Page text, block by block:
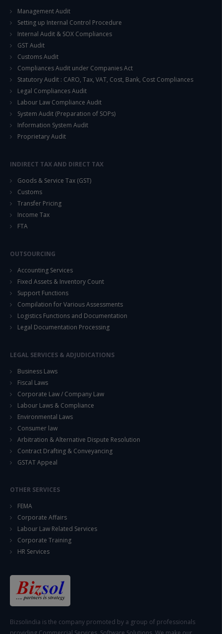
Management Audit
Setting up Internal Control Procedure
Internal Audit & SOX Compliances
GST Audit
Customs Audit
Compliances Audit under Companies Act
Statutory Audit : CARO, Tax, VAT, Cost, Bank, Cost Compliances
Legal Compliances Audit
Labour Law Compliance Audit
System Audit (Preparation of SOPs)
Information System Audit
Proprietary Audit
INDIRECT TAX AND DIRECT TAX
Goods & Service Tax (GST)
Customs
Transfer Pricing
Income Tax
FTA
OUTSOURCING
Accounting Services
Fixed Assets & Inventory Count
Support Functions
Compilation for Various Assessments
Logistics Functions and Documentation
Legal Documentation Processing
LEGAL SERVICES & ADJUDICATIONS
Business Laws
Fiscal Laws
Corporate Law / Company Law
Labour Laws & Compliance
Environmental Laws
Consumer law
Arbitration & Alternative Dispute Resolution
Contract Drafting & Conveyancing
GSTAT Appeal
OTHER SERVICES
FEMA
Corporate Affairs
Labour Law Related Services
Corporate Training
HR Services
Bizsolindia is the company promoted by a group of professionals